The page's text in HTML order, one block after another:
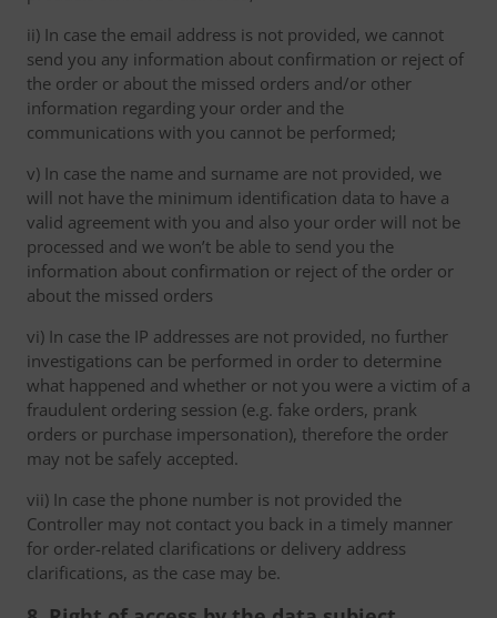
ii) In case the email address is not provided, we cannot
send you any information about confirmation or reject of
the order or about the missed orders and/or other
information regarding your order and the
communications with you cannot be performed;
v) In case the name and surname are not provided, we
will not have the minimum identification data to have a
valid agreement with you and also your order will not be
processed and we won’t be able to send you the
information about confirmation or reject of the order or
about the missed orders
vi) In case the IP addresses are not provided, no further
investigations can be performed in order to determine
what happened and whether or not you were a victim of a
fraudulent ordering session (e.g. fake orders, prank
orders or purchase impersonation), therefore the order
may not be safely accepted.
vii) In case the phone number is not provided the
Controller may not contact you back in a timely manner
for order-related clarifications or delivery address
clarifications, as the case may be.